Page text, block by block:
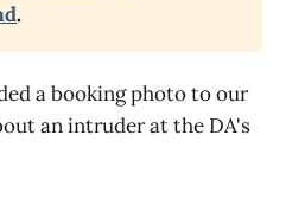
.
a booking photo to our
an intruder at the DA's